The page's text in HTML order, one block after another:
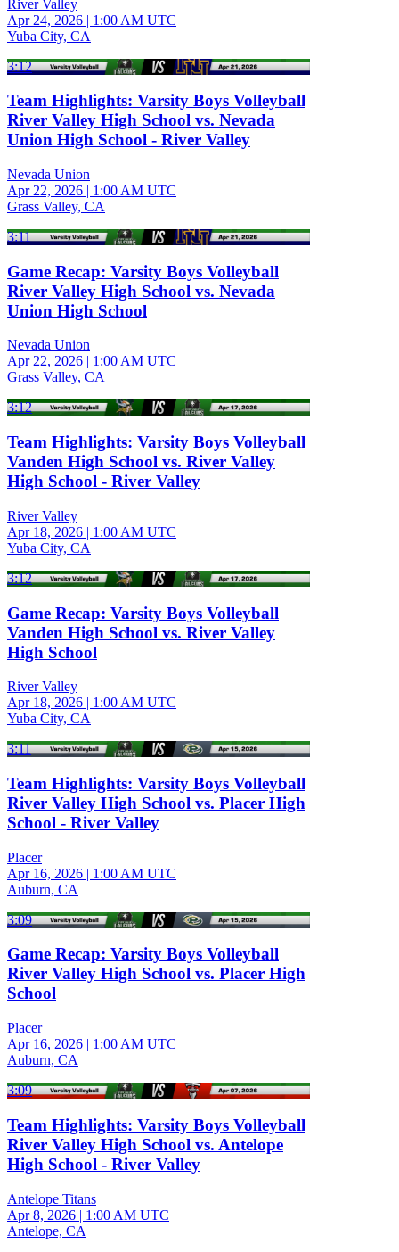
River Valley
Apr 24, 2026 | 1:00 AM UTC
Yuba City, CA
3:12
Team Highlights: Varsity Boys Volleyball
River Valley High School vs. Nevada
Union High School - River Valley
Nevada Union
Apr 22, 2026 | 1:00 AM UTC
Grass Valley, CA
3:11
Game Recap: Varsity Boys Volleyball
River Valley High School vs. Nevada
Union High School
Nevada Union
Apr 22, 2026 | 1:00 AM UTC
Grass Valley, CA
3:12
Team Highlights: Varsity Boys Volleyball
Vanden High School vs. River Valley
High School - River Valley
River Valley
Apr 18, 2026 | 1:00 AM UTC
Yuba City, CA
3:12
Game Recap: Varsity Boys Volleyball
Vanden High School vs. River Valley
High School
River Valley
Apr 18, 2026 | 1:00 AM UTC
Yuba City, CA
3:11
Team Highlights: Varsity Boys Volleyball
River Valley High School vs. Placer High
School - River Valley
Placer
Apr 16, 2026 | 1:00 AM UTC
Auburn, CA
3:09
Game Recap: Varsity Boys Volleyball
River Valley High School vs. Placer High
School
Placer
Apr 16, 2026 | 1:00 AM UTC
Auburn, CA
3:09
Team Highlights: Varsity Boys Volleyball
River Valley High School vs. Antelope
High School - River Valley
Antelope Titans
Apr 8, 2026 | 1:00 AM UTC
Antelope, CA